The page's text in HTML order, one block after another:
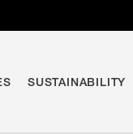
SUSTAINABILITY